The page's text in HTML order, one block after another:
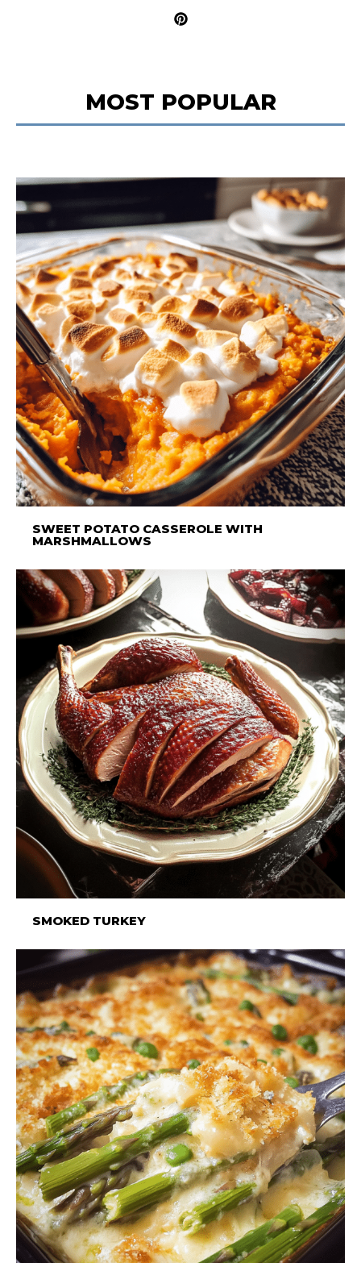
MOST POPULAR
SWEET POTATO CASSEROLE WITH
MARSHMALLOWS
SMOKED TURKEY